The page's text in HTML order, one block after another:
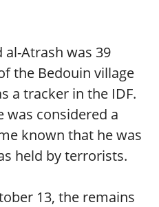
Atrash was 39
the Bedouin village
a tracker in the IDF.
was considered a
known that he was
held by terrorists.
13, the remains